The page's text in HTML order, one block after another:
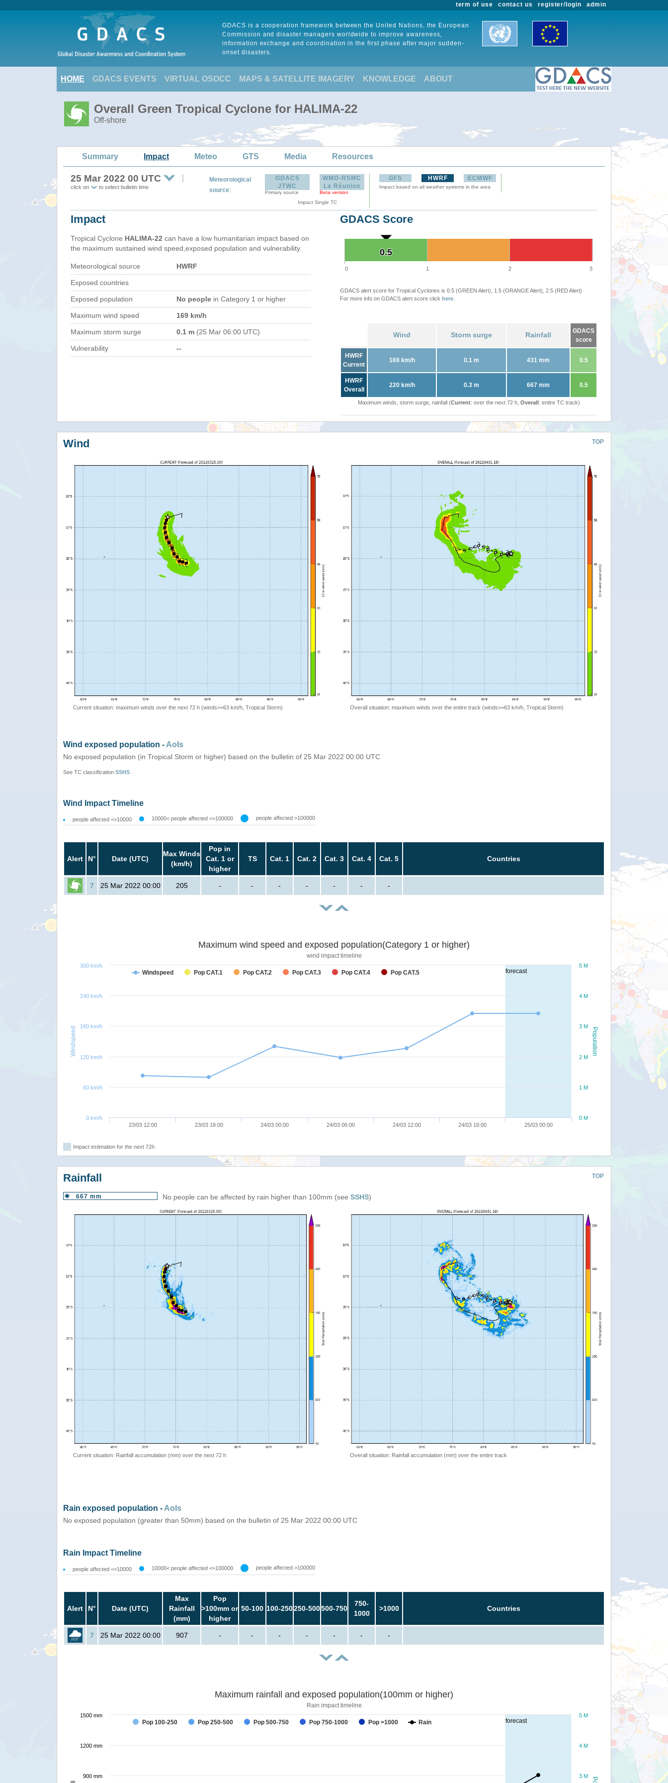
admin
register/login
contact us
term of use
GDACS is a cooperation framework between the United Nations, the European
Commission and disaster managers worldwide to improve awareness,
information exchange and coordination in the first phase after major sudden-
onset disasters.
HOME GDACS EVENTS VIRTUAL OSOCC MAPS & SATELLITE IMAGERY KNOWLEDGE ABOUT
Overall Green Tropical Cyclone for HALIMA-22
Off-shore
Summary Impact Meteo GTS Media Resources
25 Mar 2022 00 UTC
click on to select bulletin time
Meteorological
source:
GDACS
JTWC
Primary source
WMO-RSMC
La Réunion
Beta version
Impact Single TC
GFS HWRF ECMWF
Impact based on all weather systems in the area
Impact
Tropical Cyclone HALIMA-22 can have a low humanitarian impact based on
the maximum sustained wind speed,exposed population and vulnerability.
Meteorological source HWRF
Exposed countries
Exposed population No people in Category 1 or higher
Maximum wind speed 169 km/h
Maximum storm surge 0.1 m (25 Mar 06:00 UTC)
Vulnerability --
GDACS Score
0.5
0.5
0 1 2 3
GDACS alert score for Tropical Cyclones is 0.5 (GREEN Alert), 1.5 (ORANGE Alert), 2.5 (RED Alert)
For more info on GDACS alert score click here
Wind Storm surge Rainfall
GDACS
score
HWRF
Current
169 km/h 0.1 m 431 mm 0.5
HWRF
Overall
220 km/h 0.3 m 667 mm 0.5
Maximum winds, storm surge, rainfall (Current: over the next 72 h, Overall: entire TC track)
TOP
Wind
Current situation: maximum winds over the next 72 h (winds>=63 km/h, Tropical Storm) Overall situation: maximum winds over the entire track (winds>=63 km/h, Tropical Storm)
Wind exposed population - AoIs
No exposed population (in Tropical Storm or higher) based on the bulletin of 25 Mar 2022 00:00 UTC
See TC classification SSHS
Wind Impact Timeline
people affected <=10000 10000< people affected <=100000 people affected >100000
Alert N° Date (UTC)
Max Winds
(km/h)
Pop in
Cat. 1 or
higher
TS Cat. 1 Cat. 2 Cat. 3 Cat. 4 Cat. 5 Countries
7 25 Mar 2022 00:00 205 - - - - - - -
forecast
Population
Windspeed
Maximum wind speed and exposed population(Category 1 or higher)
wind impact timeline
Windspeed Pop CAT.1 Pop CAT.2 Pop CAT.3 Pop CAT.4 Pop CAT.5
23/03 12:00 23/03 18:00 24/03 00:00 24/03 06:00 24/03 12:00 24/03 18:00 25/03 00:00
0 M
1 M
2 M
3 M
4 M
5 M
0 km/h
60 km/h
120 km/h
180 km/h
240 km/h
300 km/h
Impact estimation for the next 72h
TOP
Rainfall
667 mm No people can be affected by rain higher than 100mm (see SSHS)
Current situation: Rainfall accumulation (mm) over the next 72 h Overall situation: Rainfall accumulation (mm) over the entire track
Rain exposed population - AoIs
No exposed population (greater than 50mm) based on the bulletin of 25 Mar 2022 00:00 UTC
Rain Impact Timeline
people affected <=10000 10000< people affected <=100000 people affected >100000
Alert N° Date (UTC)
Max
Rainfall
(mm)
Pop
>100mm or
higher
50-100 100-250250-500500-750
750-
1000
>1000 Countries
7 25 Mar 2022 00:00 907 - - - - - - -
forecast
Maximum rainfall and exposed population(100mm or higher)
Rain impact timeline
Pop 100-250 Pop 250-500 Pop 500-750 Pop 750-1000 Pop >1000 Rain
3 M
4 M
5 M
900 mm
1200 mm
1500 mm